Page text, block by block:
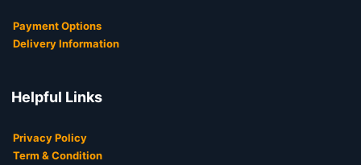
Payment Options
Delivery Information
Helpful Links
Privacy Policy
Term & Condition